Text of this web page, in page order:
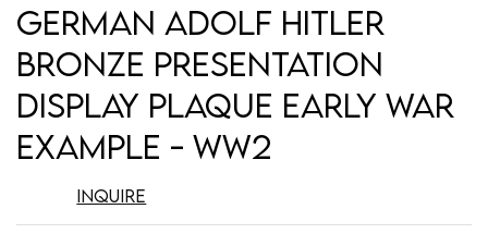
German Adolf Hitler
Bronze Presentation
Display Plaque Early War
Example - WW2
Inquire